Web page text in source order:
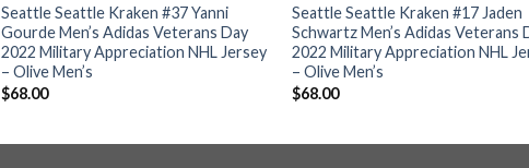
Seattle Seattle Kraken #37 Yanni
Gourde Men’s Adidas Veterans Day
2022 Military Appreciation NHL Jersey
– Olive Men’s
$68.00
Seattle Seattle Kraken #17 Jaden
Schwartz Men’s Adidas Veterans
2022 Military Appreciation NHL
– Olive Men’s
$68.00